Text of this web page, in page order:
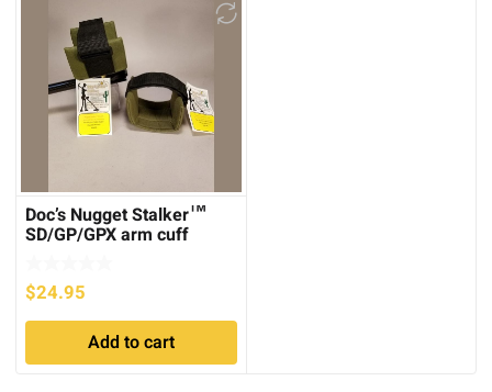
Doc’s Nugget Stalker™
SD/GP/GPX arm cuff
$24.95
Add to cart